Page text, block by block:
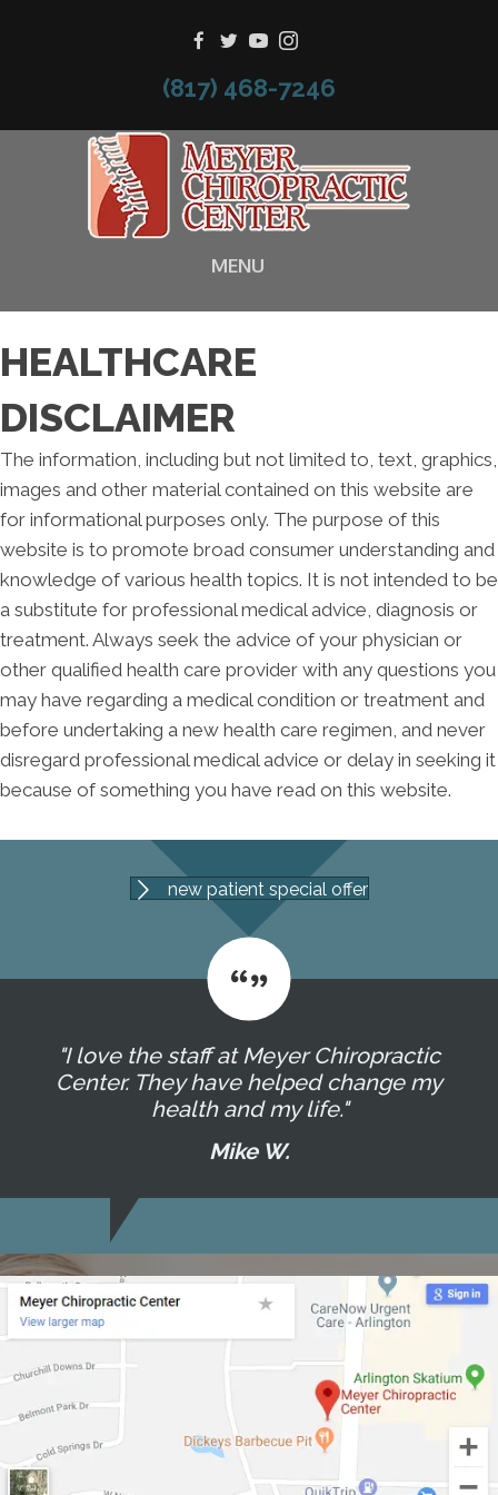
(817) 468-7246
MENU
HEALTHCARE
DISCLAIMER
The information, including but not limited to, text, graphics,
images and other material contained on this website are
for informational purposes only. The purpose of this
website is to promote broad consumer understanding and
knowledge of various health topics. It is not intended to be
a substitute for professional medical advice, diagnosis or
treatment. Always seek the advice of your physician or
other qualified health care provider with any questions you
may have regarding a medical condition or treatment and
before undertaking a new health care regimen, and never
disregard professional medical advice or delay in seeking it
because of something you have read on this website.
new patient special offer
"I love the staff at Meyer Chiropractic
Center. They have helped change my
health and my life."
Mike W.